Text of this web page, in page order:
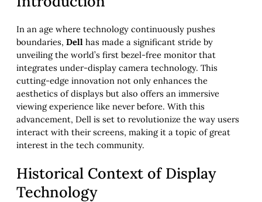
In an age where technology continuously pushes
boundaries, Dell has made a significant stride by
unveiling the world’s first bezel-free monitor that
integrates under-display camera technology. This
cutting-edge innovation not only enhances the
aesthetics of displays but also offers an immersive
viewing experience like never before. With this
advancement, Dell is set to revolutionize the way users
interact with their screens, making it a topic of great
interest in the tech community.
Historical Context of Display
Technology